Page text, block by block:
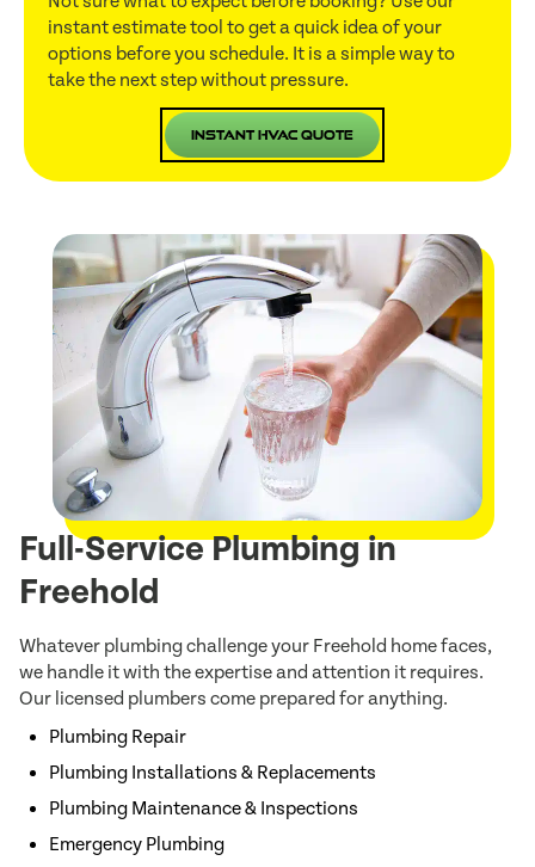
instant estimate tool to get a quick idea of your
options before you schedule. It is a simple way to
take the next step without pressure.
Instant HVAC Quote
Full-Service Plumbing in
Freehold
Whatever plumbing challenge your Freehold home faces,
we handle it with the expertise and attention it requires.
Our licensed plumbers come prepared for anything.
Plumbing Repair
Plumbing Installations & Replacements
Plumbing Maintenance & Inspections
Emergency Plumbing